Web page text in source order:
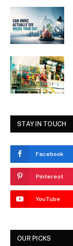
STAY IN TOUCH
Facebook
Pinterest
YouTube
OUR PICKS